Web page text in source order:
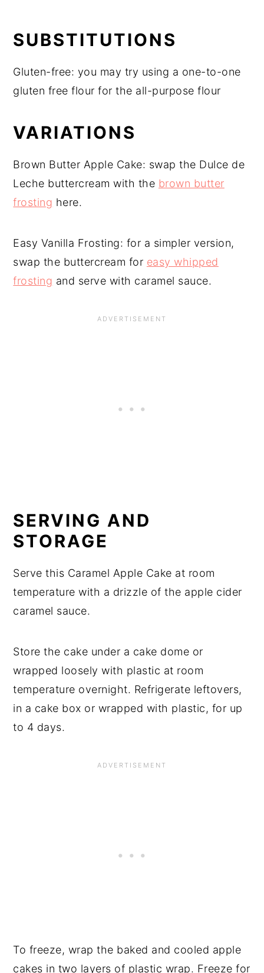
SUBSTITUTIONS
Gluten-free: you may try using a one-to-one
gluten free flour for the all-purpose flour
VARIATIONS
Brown Butter Apple Cake: swap the Dulce de
Leche buttercream with the brown butter
frosting here.
Easy Vanilla Frosting: for a simpler version,
swap the buttercream for easy whipped
frosting and serve with caramel sauce.
SERVING AND
STORAGE
Serve this Caramel Apple Cake at room
temperature with a drizzle of the apple cider
caramel sauce.
Store the cake under a cake dome or
wrapped loosely with plastic at room
temperature overnight. Refrigerate leftovers,
in a cake box or wrapped with plastic, for up
to 4 days.
To freeze, wrap the baked and cooled apple
cakes in two layers of plastic wrap. Freeze for